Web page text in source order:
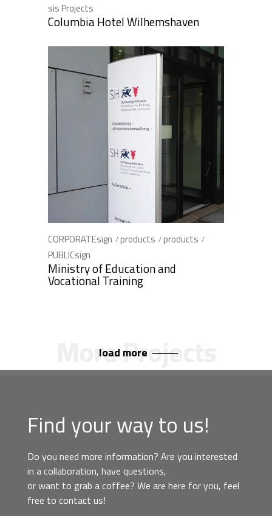
sis Projects
Columbia Hotel Wilhemshaven
CORPORATEsign products
products
PUBLICsign
Ministry of Education and
Vocational Training
load more
Find your way to us!
Do you need more information? Are you interested
in a collaboration, have questions,
or want to grab a coffee? We are here for you, feel
free to contact us!